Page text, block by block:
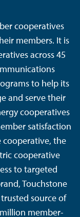
cooperatives
members. It is
across 45
to help its
and serve their
cooperatives
satisfaction
the
cooperative
to targeted
Touchstone
source of
member-